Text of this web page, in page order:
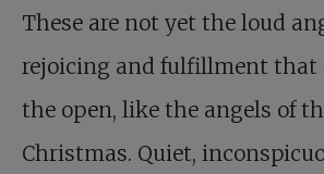
These are not yet the loud
rejoicing and fulfillment that
the open, like the angels of
Christmas. Quiet,